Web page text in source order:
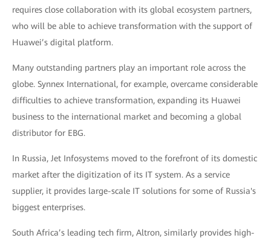
requires close collaboration with its global ecosystem partners,
who will be able to achieve transformation with the support of
Huawei’s digital platform.
Many outstanding partners play an important role across the
globe. Synnex International, for example, overcame considerable
difficulties to achieve transformation, expanding its Huawei
business to the international market and becoming a global
distributor for EBG.
In Russia, Jet Infosystems moved to the forefront of its domestic
market after the digitization of its IT system. As a service
supplier, it provides large-scale IT solutions for some of Russia's
biggest enterprises.
South Africa’s leading tech firm, Altron, similarly provides high-